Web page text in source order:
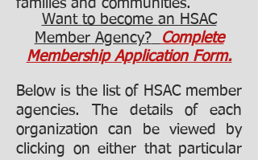
families and communities.
Want to become an HSAC
Member Agency?
Complete
Membership Application Form.
Below is the list of HSAC member
agencies. The details of each
organization can be viewed by
clicking on either that particular